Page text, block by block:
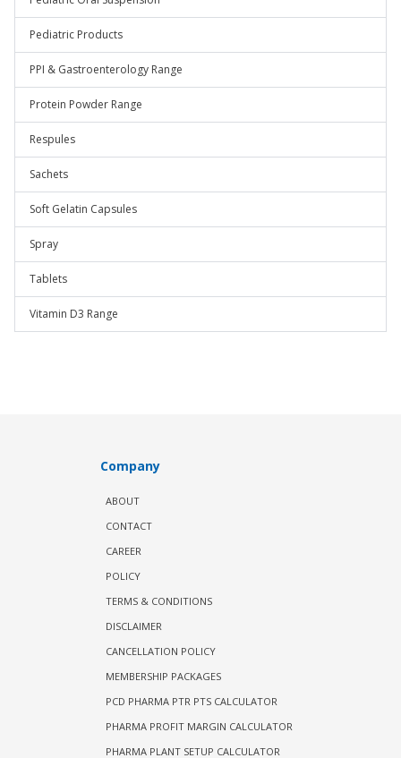
Pediatric Products
PPI & Gastroenterology Range
Protein Powder Range
Respules
Sachets
Soft Gelatin Capsules
Spray
Tablets
Vitamin D3 Range
Company
ABOUT
CONTACT
CAREER
POLICY
TERMS & CONDITIONS
DISCLAIMER
CANCELLATION POLICY
MEMBERSHIP PACKAGES
PCD PHARMA PTR PTS CALCULATOR
PHARMA PROFIT MARGIN CALCULATOR
PHARMA PLANT SETUP CALCULATOR